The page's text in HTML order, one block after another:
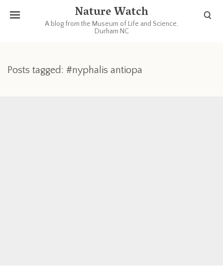
Nature Watch
A blog from the Museum of Life and Science,
Durham NC
Posts tagged: #nyphalis antiopa